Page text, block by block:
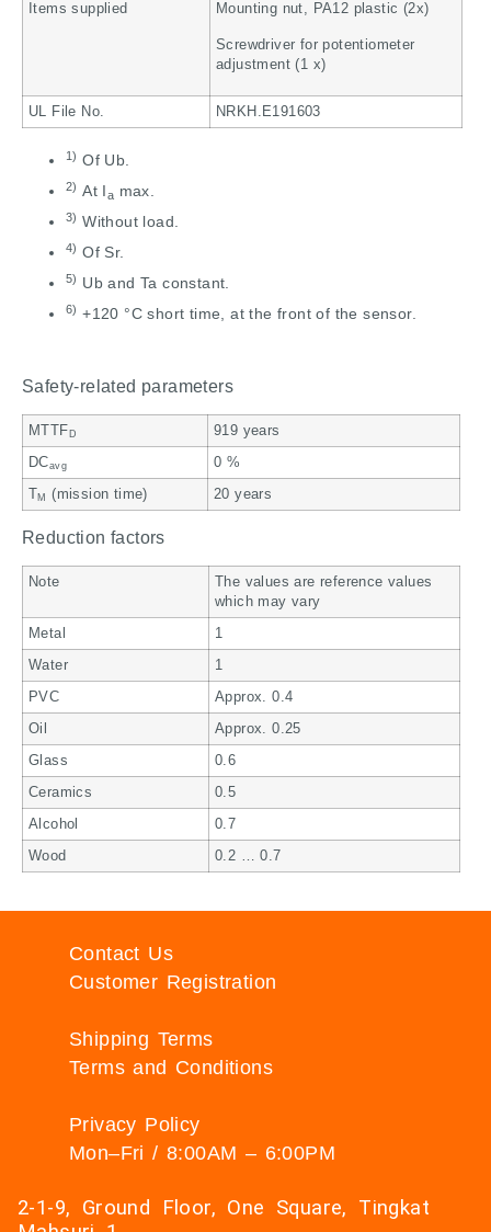
Items supplied Mounting nut, PA12 plastic (2x)
Screwdriver for potentiometer
adjustment (1 x)
UL File No. NRKH.E191603
1) Of Ub.
2) At Ia max.
3) Without load.
4) Of Sr.
5) Ub and Ta constant.
6) +120 °C short time, at the front of the sensor.
Safety-related parameters
MTTFD 919 years
DCavg 0 %
TM (mission time) 20 years
Reduction factors
Note
The values are reference values
which may vary
Metal 1
Water 1
PVC Approx. 0.4
Oil Approx. 0.25
Glass 0.6
Ceramics 0.5
Alcohol 0.7
Wood 0.2 … 0.7
Contact Us
Customer Registration
Shipping Terms
Terms and Conditions
Privacy Policy
Mon–Fri / 8:00AM – 6:00PM
2-1-9, Ground Floor, One Square, Tingkat